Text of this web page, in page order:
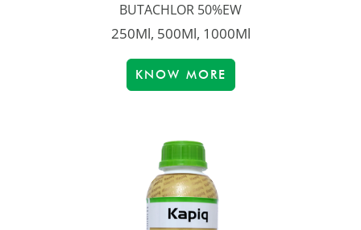
BUTACHLOR 50%EW
250Ml, 500Ml, 1000Ml
KNOW MORE